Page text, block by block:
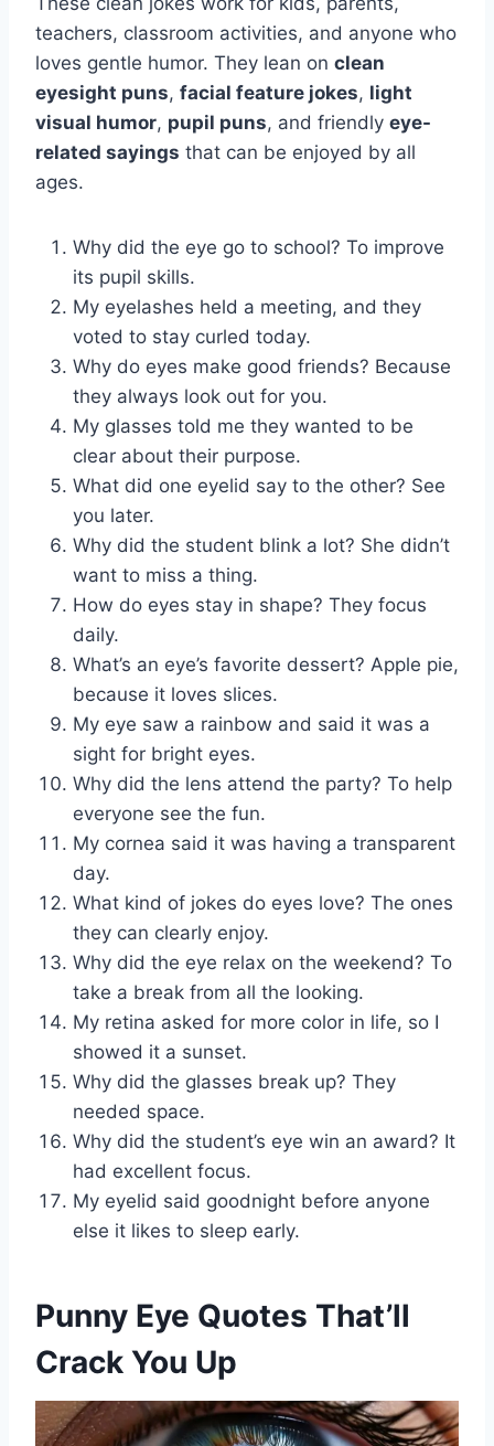
teachers, classroom activities, and anyone who
loves gentle humor. They lean on clean
eyesight puns, facial feature jokes, light
visual humor, pupil puns, and friendly eye-
related sayings that can be enjoyed by all
ages.
Why did the eye go to school? To improve
its pupil skills.
My eyelashes held a meeting, and they
voted to stay curled today.
Why do eyes make good friends? Because
they always look out for you.
My glasses told me they wanted to be
clear about their purpose.
What did one eyelid say to the other? See
you later.
Why did the student blink a lot? She didn’t
want to miss a thing.
How do eyes stay in shape? They focus
daily.
What’s an eye’s favorite dessert? Apple pie,
because it loves slices.
My eye saw a rainbow and said it was a
sight for bright eyes.
Why did the lens attend the party? To help
everyone see the fun.
My cornea said it was having a transparent
day.
What kind of jokes do eyes love? The ones
they can clearly enjoy.
Why did the eye relax on the weekend? To
take a break from all the looking.
My retina asked for more color in life, so I
showed it a sunset.
Why did the glasses break up? They
needed space.
Why did the student’s eye win an award? It
had excellent focus.
My eyelid said goodnight before anyone
else it likes to sleep early.
Punny Eye Quotes That’ll
Crack You Up